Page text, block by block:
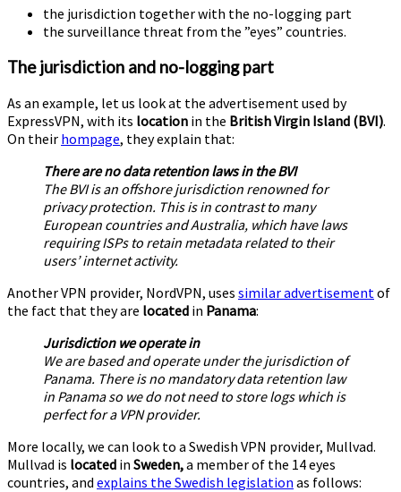
the jurisdiction together with the no-logging part
the surveillance threat from the ”eyes” countries.
The jurisdiction and no-logging part
As an example, let us look at the advertisement used by
ExpressVPN, with its location in the British Virgin Island (BVI).
On their hompage, they explain that:
There are no data retention laws in the BVI
The BVI is an offshore jurisdiction renowned for
privacy protection. This is in contrast to many
European countries and Australia, which have laws
requiring ISPs to retain metadata related to their
users’ internet activity.
Another VPN provider, NordVPN, uses similar advertisement of
the fact that they are located in Panama:
Jurisdiction we operate in
We are based and operate under the jurisdiction of
Panama. There is no mandatory data retention law
in Panama so we do not need to store logs which is
perfect for a VPN provider.
More locally, we can look to a Swedish VPN provider, Mullvad.
Mullvad is located in Sweden,a member of the 14 eyes
countries, and explains the Swedish legislation as follows: